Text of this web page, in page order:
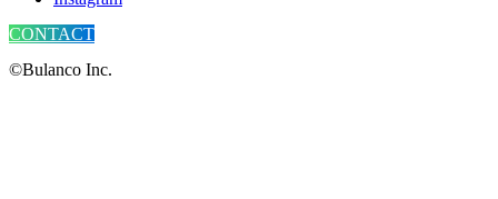
CONTACT
©Bulanco Inc.